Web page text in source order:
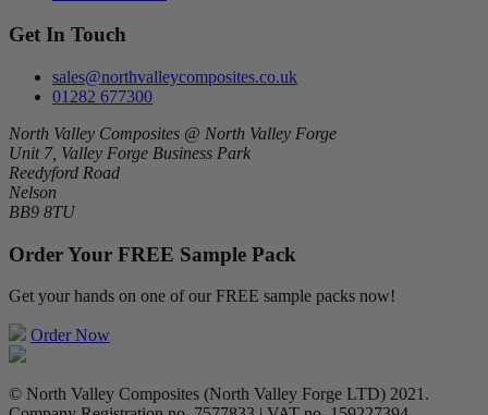
Get In Touch
sales@northvalleycomposites.co.uk
01282 677300
North Valley Composites @ North Valley Forge
Unit 7, Valley Forge Business Park
Reedyford Road
Nelson
BB9 8TU
Order Your FREE Sample Pack
Get your hands on one of our FREE sample packs now!
Order Now
© North Valley Composites (North Valley Forge LTD) 2021.